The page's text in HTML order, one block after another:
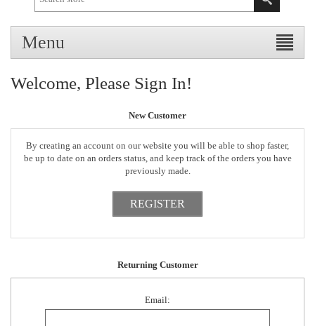
Menu
Welcome, Please Sign In!
New Customer
By creating an account on our website you will be able to shop faster,
be up to date on an orders status, and keep track of the orders you have
previously made.
Returning Customer
Email: